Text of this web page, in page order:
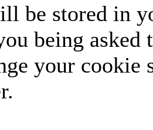
be stored in
being
your